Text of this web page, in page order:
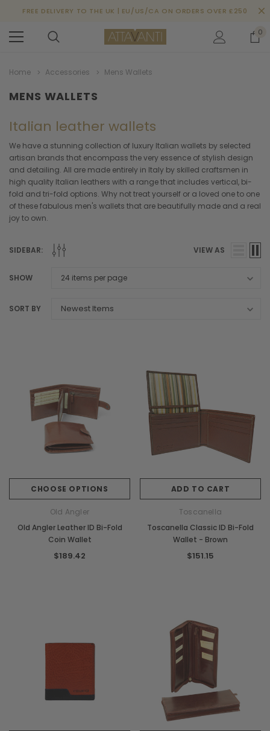
FREE DELIVERY TO THE UK | EU/US/CA ON ORDERS OVER £250
0
Home Accessories Mens Wallets
MENS WALLETS
Italian leather wallets
We have a stunning collection of luxury Italian wallets by selected
artisan brands that encompass the very essence of stylish design
and detailing. All are made entirely in Italy by skilled craftsmen in
high quality Italian leathers with a range that includes vertical, bi-
fold and tri-fold options. Why not treat yourself or a loved one to one
of these fabulous men's wallets that are beautifully made and a real
joy to own.
SIDEBAR: VIEW AS
SHOW
SORT BY
CHOOSE OPTIONS
Old Angler
Old Angler Leather ID Bi-Fold
Coin Wallet
$189.42
ADD TO CART
Toscanella
Toscanella Classic ID Bi-Fold
Wallet - Brown
$151.15